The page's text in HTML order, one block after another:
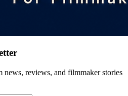
news, reviews, and filmmaker stories